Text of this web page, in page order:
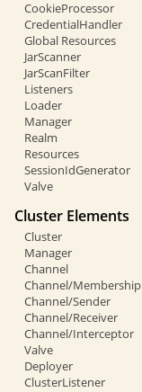
CookieProcessor
CredentialHandler
Global Resources
JarScanner
JarScanFilter
Listeners
Loader
Manager
Realm
Resources
SessionIdGenerator
Valve
Cluster Elements
Cluster
Manager
Channel
Channel/Membership
Channel/Sender
Channel/Receiver
Channel/Interceptor
Valve
Deployer
ClusterListener